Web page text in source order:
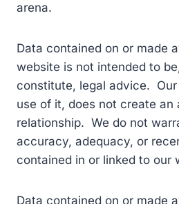
arena.
Data contained on or made
website is not intended to
constitute, legal advice.
use of it, does not create an
relationship. We do not
accuracy, adequacy, or
contained in or linked to our
Data contained on or made